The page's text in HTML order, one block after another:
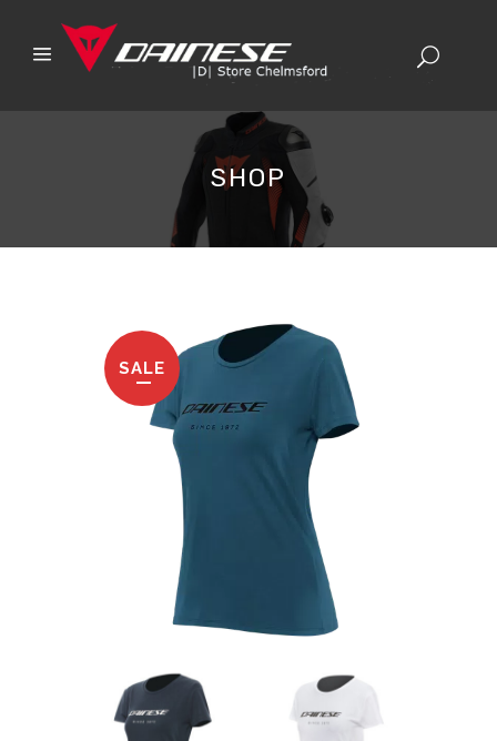
SHOP
SALE